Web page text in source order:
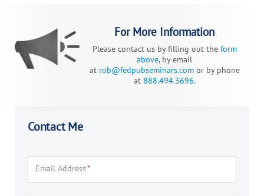
For More Information
Please contact us by filling out the form
above, by email
at rob@fedpubseminars.comor by phone
at 888.494.3696.
Contact Me
Email Address*